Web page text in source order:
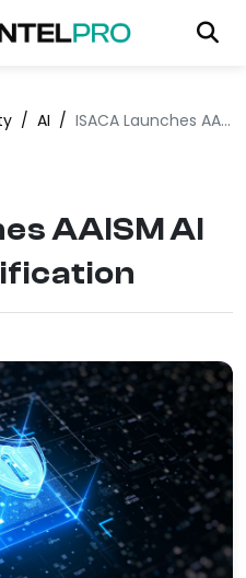
/ AI / ISACA Launches AAISM AI Security Certification
AAISM AI